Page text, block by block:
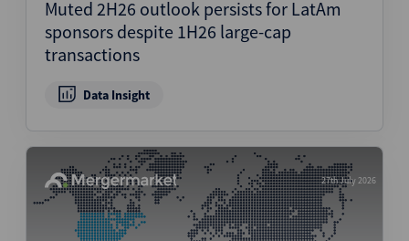
Muted 2H26 outlook persists for LatAm
sponsors despite 1H26 large-cap
transactions
Data Insight
27th July 2026